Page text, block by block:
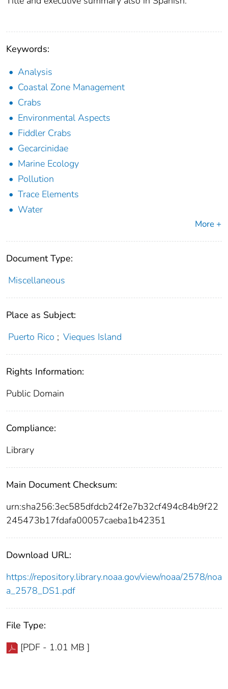
Keywords:
Analysis
Coastal Zone Management
Crabs
Environmental Aspects
Fiddler Crabs
Gecarcinidae
Marine Ecology
Pollution
Trace Elements
Water
More +
Document Type:
Miscellaneous
Place as Subject:
Puerto Rico ; Vieques Island
Rights Information:
Public Domain
Compliance:
Library
Main Document Checksum:
urn:sha256:3ec585dfdcb24f2e7b32cf494c84b9f22
245473b17fdafa00057caeba1b42351
Download URL:
https://repository.library.noaa.gov/view/noaa/2578/noa
a_2578_DS1.pdf
File Type:
[PDF - 1.01 MB ]